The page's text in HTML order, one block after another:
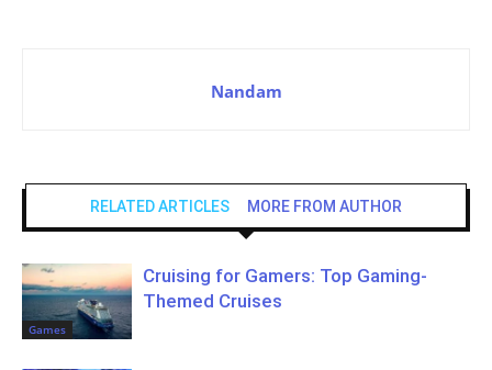
Nandam
RELATED ARTICLES MORE FROM AUTHOR
Games
Cruising for Gamers: Top Gaming-
Themed Cruises